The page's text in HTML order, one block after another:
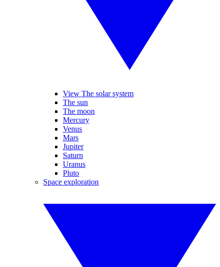
View The solar system
The sun
The moon
Mercury
Venus
Mars
Jupiter
Saturn
Uranus
Pluto
Space exploration